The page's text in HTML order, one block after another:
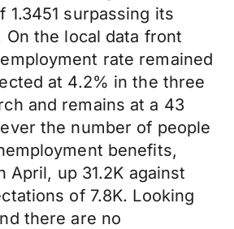
1.3451 surpassing its
On the local data front
rate remained
at 4.2% in the three
and remains at a 43
the number of people
benefits,
April, up 31.2K against
of 7.8K. Looking
there are no